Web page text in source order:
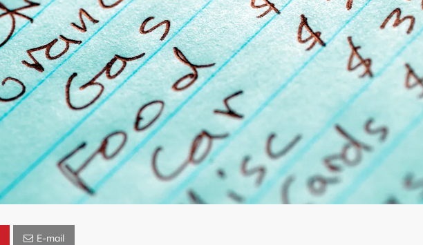
E-mail